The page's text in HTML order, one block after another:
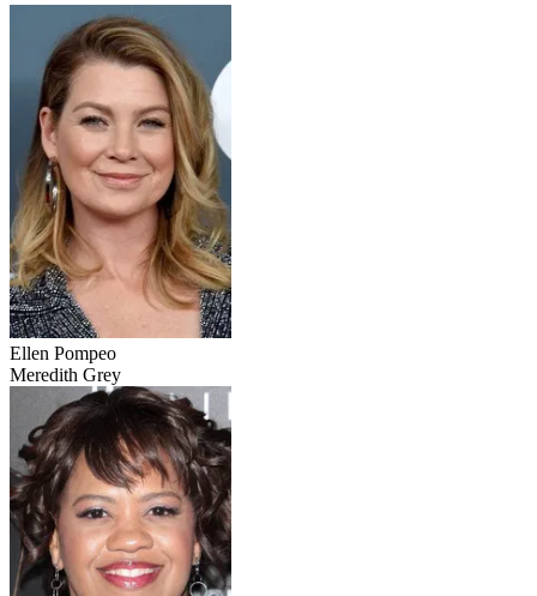
Ellen Pompeo
Meredith Grey